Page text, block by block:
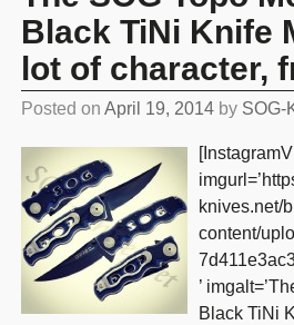
Black TiNi Knife
lot of character,
Posted on April 19, 2014 by SOG-
knives.net/
content/
’
Black TiNi